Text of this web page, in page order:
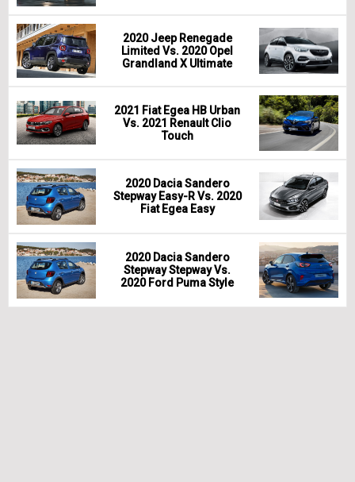
2020 Jeep Renegade
Limited Vs. 2020 Opel
Grandland X Ultimate
2021 Fiat Egea HB Urban
Vs. 2021 Renault Clio
Touch
2020 Dacia Sandero
Stepway Easy-R Vs. 2020
Fiat Egea Easy
2020 Dacia Sandero
Stepway Stepway Vs.
2020 Ford Puma Style